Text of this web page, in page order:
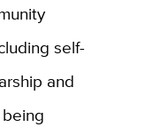
self-
and